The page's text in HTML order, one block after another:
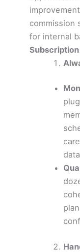
commission
for internal